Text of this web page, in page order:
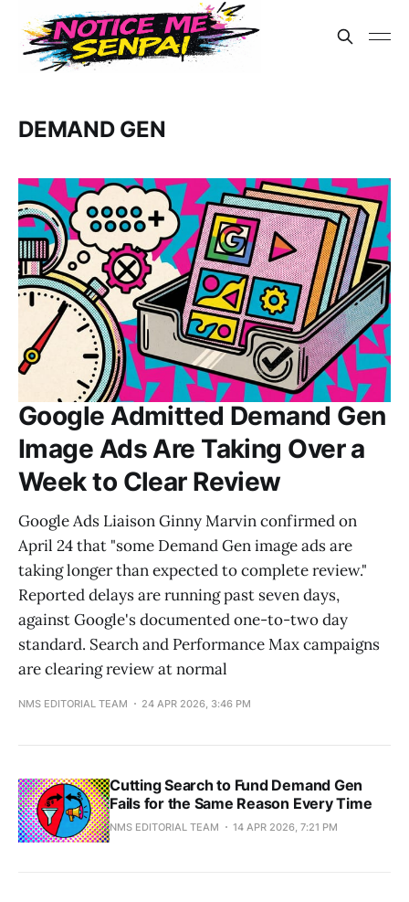
DEMAND GEN
Google Admitted Demand Gen
Image Ads Are Taking Over a
Week to Clear Review
Google Ads Liaison Ginny Marvin confirmed on
April 24 that "some Demand Gen image ads are
taking longer than expected to complete review."
Reported delays are running past seven days,
against Google's documented one-to-two day
standard. Search and Performance Max campaigns
are clearing review at normal
NMS EDITORIAL TEAM 24 APR 2026, 3:46 PM
Cutting Search to Fund Demand Gen
Fails for the Same Reason Every Time
NMS EDITORIAL TEAM 14 APR 2026, 7:21 PM